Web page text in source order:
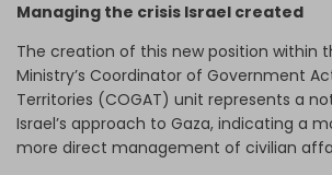
Managing the crisis Israel created
The creation of this new position within
Ministry’s Coordinator of Government
Territories (COGAT) unit represents a
Israel’s approach to Gaza, indicating a
more direct management of civilian